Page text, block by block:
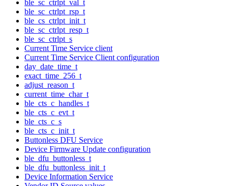
ble_sc_ctrlpt_val_t
ble_sc_ctrlpt_rsp_t
ble_cs_ctrlpt_init_t
ble_sc_ctrlpt_resp_t
ble_sc_ctrlpt_s
Current Time Service client
Current Time Service Client configuration
day_date_time_t
exact_time_256_t
adjust_reason_t
current_time_char_t
ble_cts_c_handles_t
ble_cts_c_evt_t
ble_cts_c_s
ble_cts_c_init_t
Buttonless DFU Service
Device Firmware Update configuration
ble_dfu_buttonless_t
ble_dfu_buttonless_init_t
Device Information Service